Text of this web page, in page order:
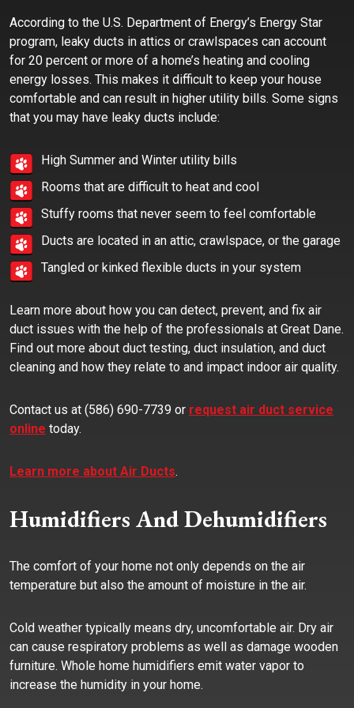
According to the U.S. Department of Energy’s Energy Star
program, leaky ducts in attics or crawlspaces can account
for 20 percent or more of a home’s heating and cooling
energy losses. This makes it difficult to keep your house
comfortable and can result in higher utility bills. Some signs
that you may have leaky ducts include:
High Summer and Winter utility bills
Rooms that are difficult to heat and cool
Stuffy rooms that never seem to feel comfortable
Ducts are located in an attic, crawlspace, or the garage
Tangled or kinked flexible ducts in your system
Learn more about how you can detect, prevent, and fix air
duct issues with the help of the professionals at Great Dane.
Find out more about duct testing, duct insulation, and duct
cleaning and how they relate to and impact indoor air quality.
Contact us at (586) 690-7739 or request air duct service
online today.
Learn more about Air Ducts.
Humidifiers And Dehumidifiers
The comfort of your home not only depends on the air
temperature but also the amount of moisture in the air.
Cold weather typically means dry, uncomfortable air. Dry air
can cause respiratory problems as well as damage wooden
furniture. Whole home humidifiers emit water vapor to
increase the humidity in your home.